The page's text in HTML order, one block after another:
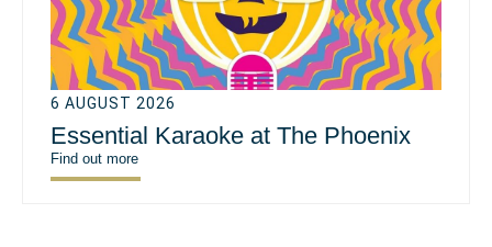
6 AUGUST 2026
Essential Karaoke at The Phoenix
Find out more